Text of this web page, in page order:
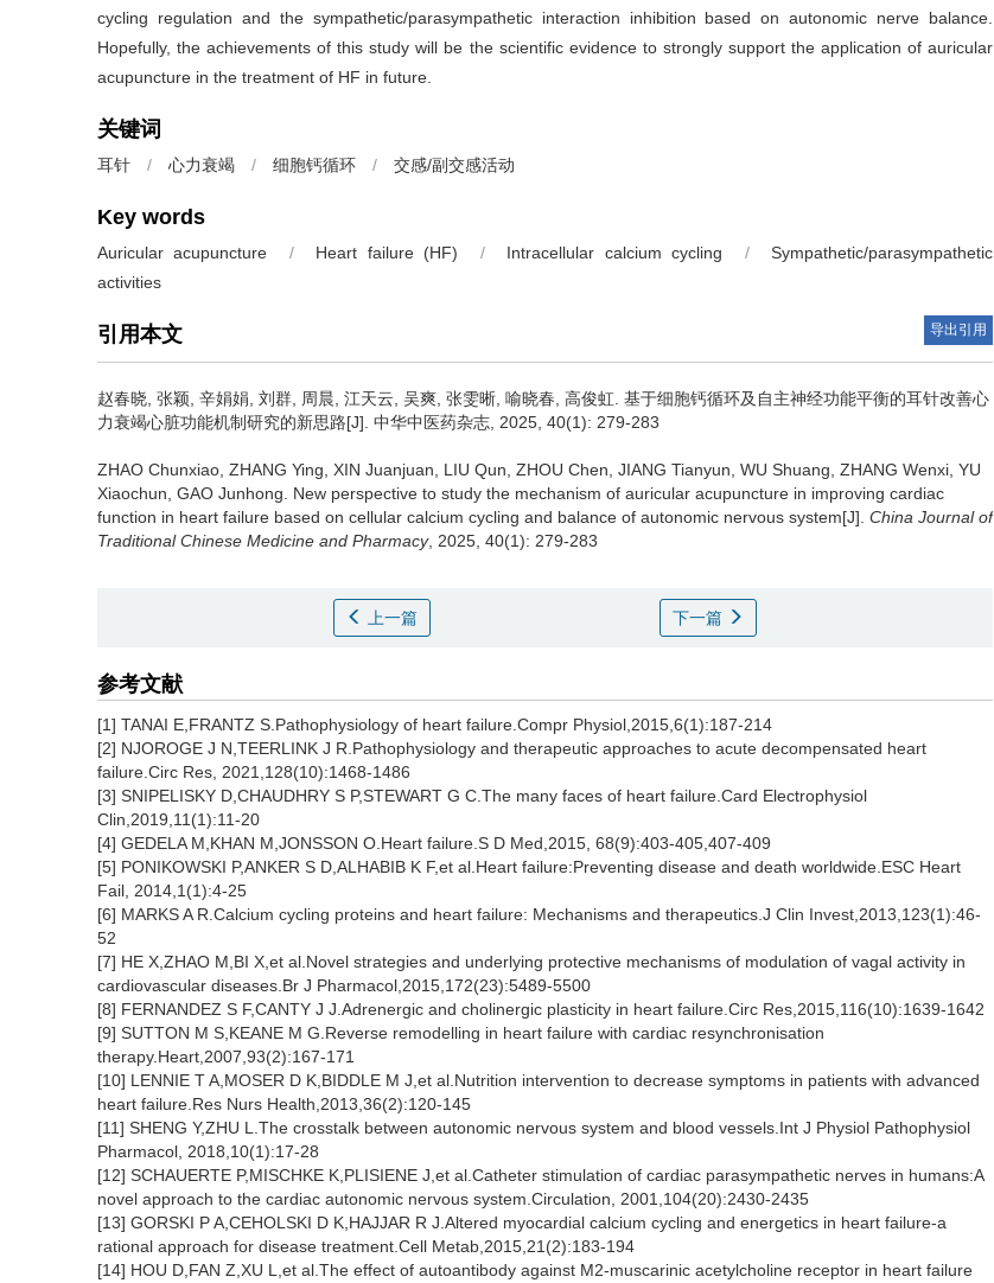
cycling regulation and the sympathetic/parasympathetic interaction inhibition based on autonomic nerve balance.
Hopefully, the achievements of this study will be the scientific evidence to strongly support the application of auricular
acupuncture in the treatment of HF in future.
关键词
耳针 / 心力衰竭 / 细胞钙循环 / 交感/副交感活动
Key words
Auricular acupuncture / Heart failure (HF) / Intracellular calcium cycling /
Sympathetic/parasympathetic
activities
引用本文 导出引用
赵春晓, 张颖, 辛娟娟, 刘群, 周晨, 江天云, 吴爽, 张雯晰, 喻晓春, 高俊虹. 基于细胞钙循环及自主神经功能平衡的耳针改善心
力衰竭心脏功能机制研究的新思路[J]. 中华中医药杂志, 2025, 40(1): 279-283
ZHAO Chunxiao, ZHANG Ying, XIN Juanjuan, LIU Qun, ZHOU Chen, JIANG Tianyun, WU Shuang, ZHANG Wenxi, YU
Xiaochun, GAO Junhong. New perspective to study the mechanism of auricular acupuncture in improving cardiac
function in heart failure based on cellular calcium cycling and balance of autonomic nervous system[J]. China Journal of
Traditional Chinese Medicine and Pharmacy, 2025, 40(1): 279-283
上一篇 下一篇
参考文献
[1] TANAI E,FRANTZ S.Pathophysiology of heart failure.Compr Physiol,2015,6(1):187-214
[2] NJOROGE J N,TEERLINK J R.Pathophysiology and therapeutic approaches to acute decompensated heart
failure.Circ Res, 2021,128(10):1468-1486
[3] SNIPELISKY D,CHAUDHRY S P,STEWART G C.The many faces of heart failure.Card Electrophysiol
Clin,2019,11(1):11-20
[4] GEDELA M,KHAN M,JONSSON O.Heart failure.S D Med,2015, 68(9):403-405,407-409
[5] PONIKOWSKI P,ANKER S D,ALHABIB K F,et al.Heart failure:Preventing disease and death worldwide.ESC Heart
Fail, 2014,1(1):4-25
[6] MARKS A R.Calcium cycling proteins and heart failure: Mechanisms and therapeutics.J Clin Invest,2013,123(1):46-
52
[7] HE X,ZHAO M,BI X,et al.Novel strategies and underlying protective mechanisms of modulation of vagal activity in
cardiovascular diseases.Br J Pharmacol,2015,172(23):5489-5500
[8] FERNANDEZ S F,CANTY J J.Adrenergic and cholinergic plasticity in heart failure.Circ Res,2015,116(10):1639-1642
[9] SUTTON M S,KEANE M G.Reverse remodelling in heart failure with cardiac resynchronisation
therapy.Heart,2007,93(2):167-171
[10] LENNIE T A,MOSER D K,BIDDLE M J,et al.Nutrition intervention to decrease symptoms in patients with advanced
heart failure.Res Nurs Health,2013,36(2):120-145
[11] SHENG Y,ZHU L.The crosstalk between autonomic nervous system and blood vessels.Int J Physiol Pathophysiol
Pharmacol, 2018,10(1):17-28
[12] SCHAUERTE P,MISCHKE K,PLISIENE J,et al.Catheter stimulation of cardiac parasympathetic nerves in humans:A
novel approach to the cardiac autonomic nervous system.Circulation, 2001,104(20):2430-2435
[13] GORSKI P A,CEHOLSKI D K,HAJJAR R J.Altered myocardial calcium cycling and energetics in heart failure-a
rational approach for disease treatment.Cell Metab,2015,21(2):183-194
[14] HOU D,FAN Z,XU L,et al.The effect of autoantibody against M2-muscarinic acetylcholine receptor in heart failure